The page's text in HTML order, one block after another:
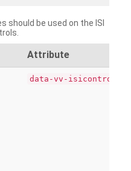
should be used on the ISI
Attribute
data-vv-isicontrol